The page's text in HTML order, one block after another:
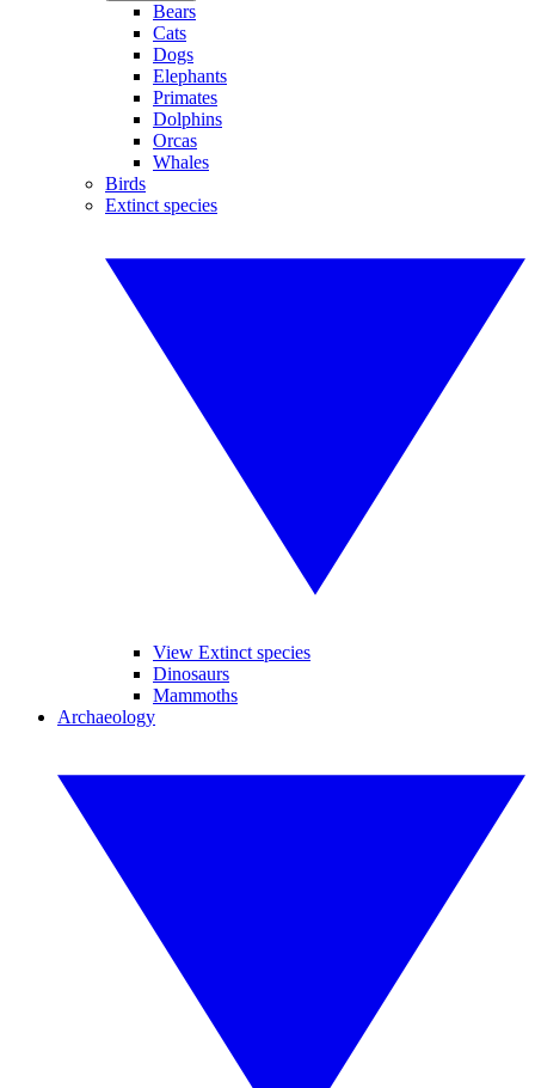
Bears
Cats
Dogs
Elephants
Primates
Dolphins
Orcas
Whales
Birds
Extinct species
View Extinct species
Dinosaurs
Mammoths
Archaeology